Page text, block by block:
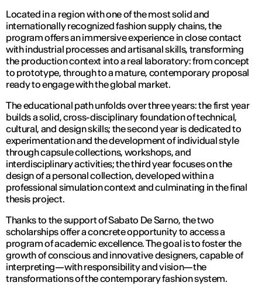
Located in a region with one of the most solid and
internationally recognized fashion supply chains, the
program offers an immersive experience in close contact
with industrial processes and artisanal skills, transforming
the production context into a real laboratory: from concept
to prototype, through to a mature, contemporary proposal
ready to engage with the global market.
The educational path unfolds over three years: the first year
builds a solid, cross-disciplinary foundation of technical,
cultural, and design skills; the second year is dedicated to
experimentation and the development of individual style
through capsule collections, workshops, and
interdisciplinary activities; the third year focuses on the
design of a personal collection, developed within a
professional simulation context and culminating in the final
thesis project.
Thanks to the support of Sabato De Sarno, the two
scholarships offer a concrete opportunity to access a
program of academic excellence. The goal is to foster the
growth of conscious and innovative designers, capable of
interpreting—with responsibility and vision—the
transformations of the contemporary fashion system.